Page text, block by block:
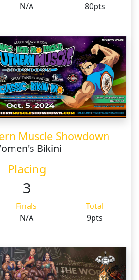
N/A 80pts
Muscle Showdown
Bikini
Placing
3
Finals
Total
N/A 9pts